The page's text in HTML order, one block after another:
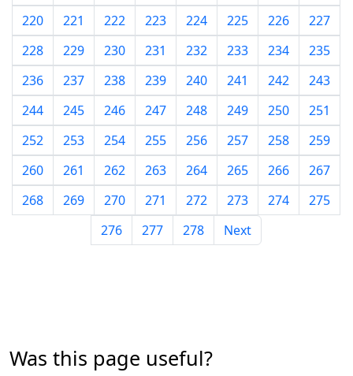
220
221 222 223 224 225 226
227
228
229 230 231 232 233 234
235
236
237 238 239 240 241 242
243
244
245 246 247 248 249 250
251
252
253 254 255 256 257 258
259
260
261 262 263 264 265 266
267
268
269 270 271 272 273 274
275
276
277 278 Next
Was this page useful?